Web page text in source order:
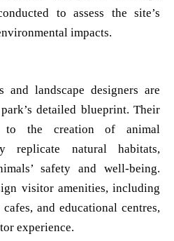
to assess the site’s
impacts.
and landscape designers are
detailed blueprint. Their
to the creation of animal
replicate natural habitats,
safety and well-being.
visitor amenities, including
and educational centres,
experience.